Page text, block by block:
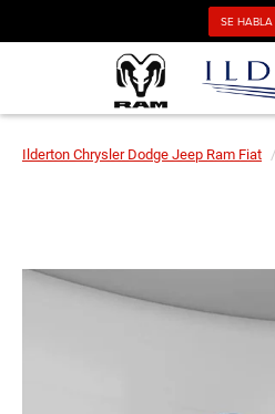
SE HABLA
Ilderton Chrysler Dodge Jeep Ram Fiat